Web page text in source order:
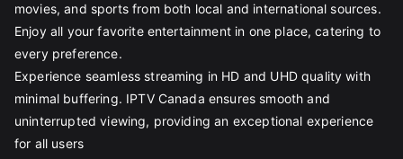
movies, and sports from both local and international sources.
Enjoy all your favorite entertainment in one place, catering to
every preference.
Experience seamless streaming in HD and UHD quality with
minimal buffering. IPTV Canada ensures smooth and
uninterrupted viewing, providing an exceptional experience
for all users